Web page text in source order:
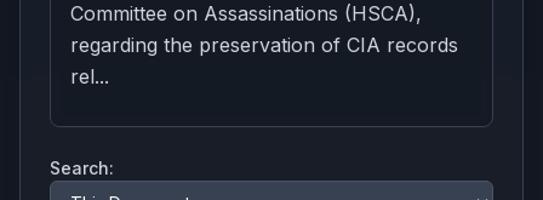
Committee on Assassinations (HSCA),
regarding the preservation of CIA records
rel...
Search: